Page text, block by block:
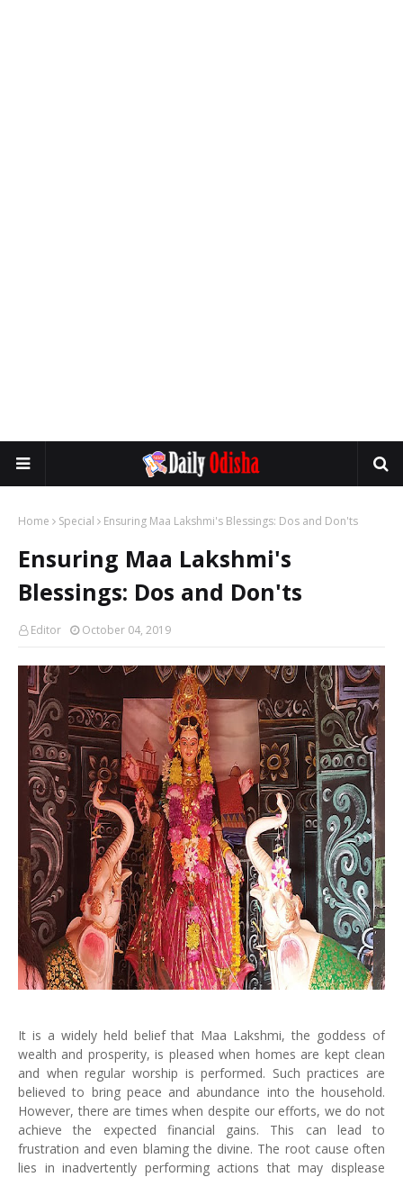
Home Special Ensuring Maa Lakshmi's Blessings: Dos and Don'ts
Ensuring Maa Lakshmi's
Blessings: Dos and Don'ts
Editor October 04, 2019
It is a widely held belief that Maa Lakshmi, the goddess of
wealth and prosperity, is pleased when homes are kept clean
and when regular worship is performed. Such practices are
believed to bring peace and abundance into the household.
However, there are times when despite our efforts, we do not
achieve the expected financial gains. This can lead to
frustration and even blaming the divine. The root cause often
lies in inadvertently performing actions that may displease